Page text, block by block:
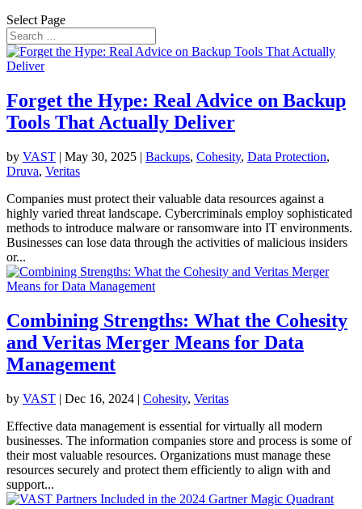
Select Page
Forget the Hype: Real Advice on Backup
Tools That Actually Deliver
by VAST | May 30, 2025 | Backups, Cohesity, Data Protection,
Druva, Veritas
Companies must protect their valuable data resources against a
highly varied threat landscape. Cybercriminals employ sophisticated
methods to introduce malware or ransomware into IT environments.
Businesses can lose data through the activities of malicious insiders
or...
Combining Strengths: What the Cohesity
and Veritas Merger Means for Data
Management
by VAST | Dec 16, 2024 | Cohesity, Veritas
Effective data management is essential for virtually all modern
businesses. The information companies store and process is some of
their most valuable resources. Organizations must manage these
resources securely and protect them efficiently to align with and
support...